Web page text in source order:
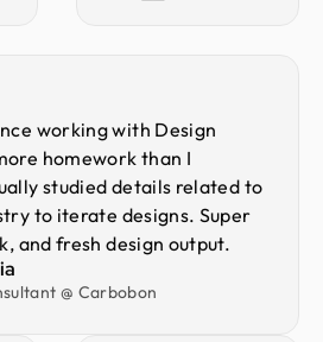
working with Design
homework than I
studied details related to
to iterate designs. Super
and fresh design output.
@ Carbobon